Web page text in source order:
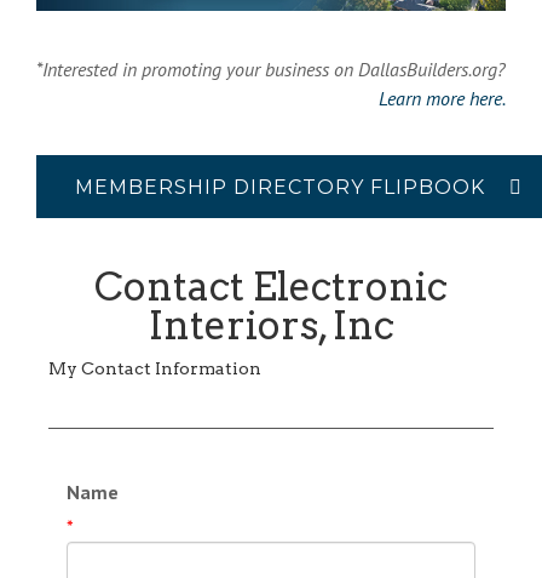
*Interested in promoting your business on DallasBuilders.org?
Learn more here.
MEMBERSHIP DIRECTORY FLIPBOOK
Contact Electronic
Interiors, Inc
My Contact Information
Name
*